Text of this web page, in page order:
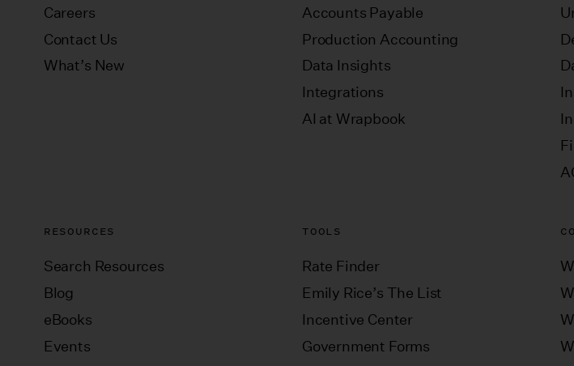
Careers
Contact Us
What’s New
Accounts Payable
Production Accounting
Data Insights
Integrations
AI at Wrapbook
RESOURCES
Search Resources
Blog
eBooks
Events
TOOLS
Rate Finder
Emily Rice’s The List
Incentive Center
Government Forms